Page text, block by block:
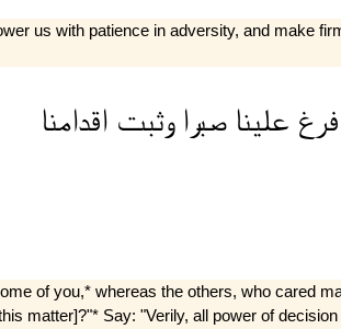
us with patience in adversity, and make
عليناصبراوثبت اقدامنا
of you,* whereas the others, who cared
matter]?"* Say: "Verily, all power of